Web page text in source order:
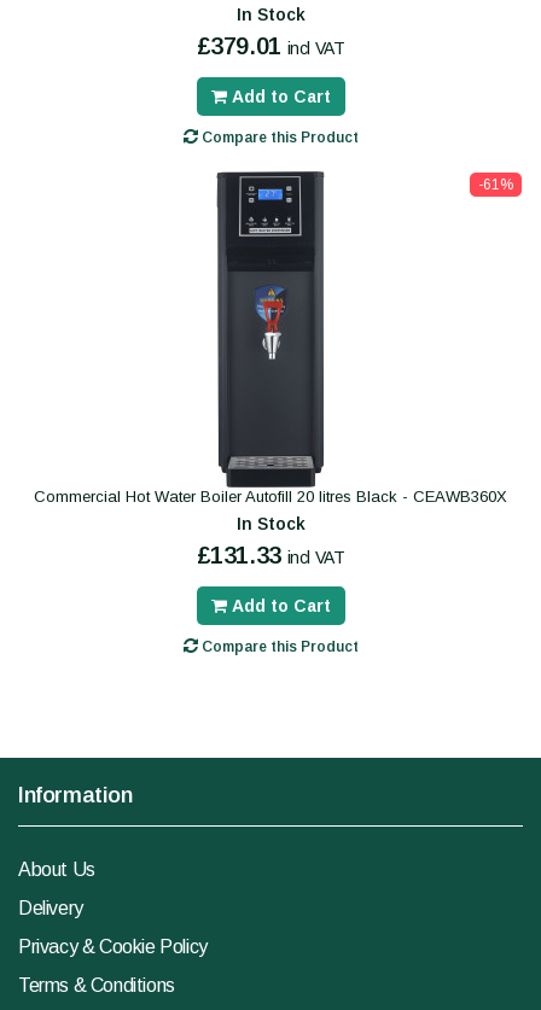
In Stock
£379.01 incl VAT
Add to Cart
Compare this Product
-61%
Commercial Hot Water Boiler Autofill 20 litres Black - CEAWB360X
In Stock
£131.33 incl VAT
Add to Cart
Compare this Product
Information
About Us
Delivery
Privacy & Cookie Policy
Terms & Conditions